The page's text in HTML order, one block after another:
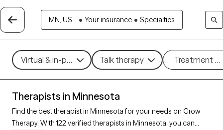
MN, US... • Your insurance • Specialties
Virtual & in-person Talk therapy Treatment
Therapists in Minnesota
Find the best therapist in Minnesota for your needs on Grow
Therapy. With 122 verified therapists in Minnesota, you can